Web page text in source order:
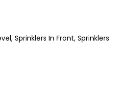
Sprinklers In Front, Sprinklers